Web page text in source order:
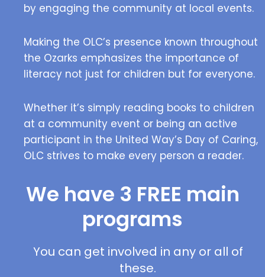
by engaging the community at local events.
Making the OLC’s presence known throughout
the Ozarks emphasizes the importance of
literacy not just for children but for everyone.
Whether it’s simply reading books to children
at a community event or being an active
participant in the United Way’s Day of Caring,
OLC strives to make every person a reader.
We have 3 FREE main
programs
You can get involved in any or all of
these.